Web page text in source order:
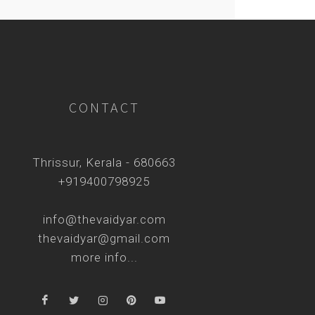
CONTACT
Thrissur, Kerala - 680663
+919400798925
info@thevaidyar.com
thevaidyar@gmail.com
more info...